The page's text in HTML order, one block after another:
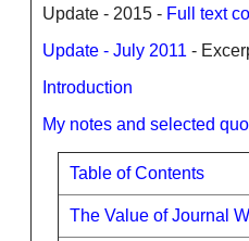
Update - 2015 - Full text
Update - July 2011 -
Introduction
My notes and selected
Table of Contents
The Value of Journal